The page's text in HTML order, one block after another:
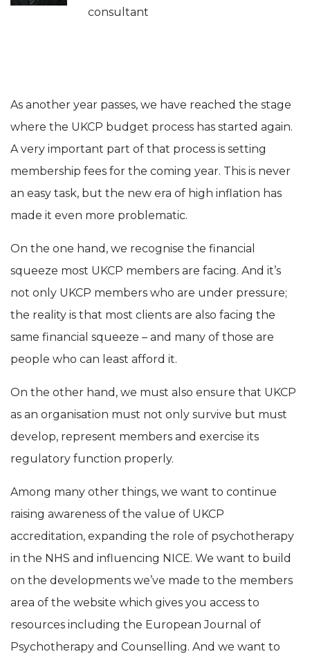
consultant
As another year passes, we have reached the stage
where the UKCP budget process has started again.
A very important part of that process is setting
membership fees for the coming year. This is never
an easy task, but the new era of high inflation has
made it even more problematic.
On the one hand, we recognise the financial
squeeze most UKCP members are facing. And it’s
not only UKCP members who are under pressure;
the reality is that most clients are also facing the
same financial squeeze – and many of those are
people who can least afford it.
On the other hand, we must also ensure that UKCP
as an organisation must not only survive but must
develop, represent members and exercise its
regulatory function properly.
Among many other things, we want to continue
raising awareness of the value of UKCP
accreditation, expanding the role of psychotherapy
in the NHS and influencing NICE. We want to build
on the developments we’ve made to the members
area of the website which gives you access to
resources including the European Journal of
Psychotherapy and Counselling. And we want to